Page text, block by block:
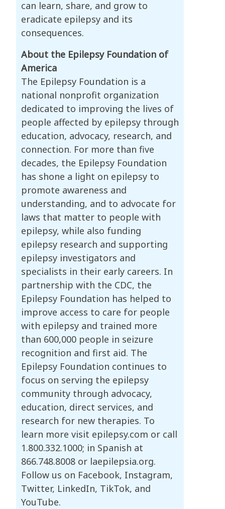
can learn, share, and grow to
eradicate epilepsy and its
consequences.
About the Epilepsy Foundation of
America
The Epilepsy Foundation is a
national nonprofit organization
dedicated to improving the lives of
people affected by epilepsy through
education, advocacy, research, and
connection. For more than five
decades, the Epilepsy Foundation
has shone a light on epilepsy to
promote awareness and
understanding, and to advocate for
laws that matter to people with
epilepsy, while also funding
epilepsy research and supporting
epilepsy investigators and
specialists in their early careers. In
partnership with the CDC, the
Epilepsy Foundation has helped to
improve access to care for people
with epilepsy and trained more
than 600,000 people in seizure
recognition and first aid. The
Epilepsy Foundation continues to
focus on serving the epilepsy
community through advocacy,
education, direct services, and
research for new therapies. To
learn more visit epilepsy.com or call
1.800.332.1000; in Spanish at
866.748.8008 or laepilepsia.org.
Follow us on Facebook, Instagram,
Twitter, LinkedIn, TikTok, and
YouTube.